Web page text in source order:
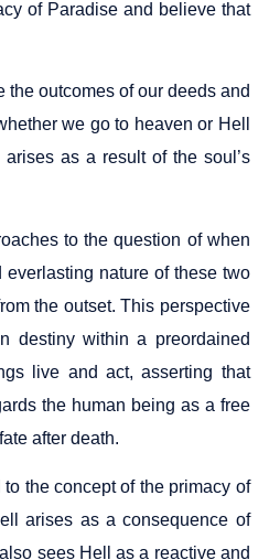
of Paradise and believe that
outcomes of our deeds and
we go to heaven or Hell
as a result of the soul’s
to the question of when
nature of these two
the outset. This perspective
destiny within a preordained
live and act, asserting that
the human being as a free
after death.
the concept of the primacy of
arises as a consequence of
sees Hell as a reactive and